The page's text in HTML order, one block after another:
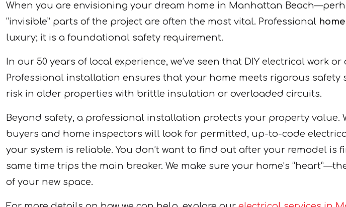
When you are envisioning your dream home in Manhattan
“invisible” parts of the project are often the most vital. Professional
luxury; it is a foundational safety requirement.
In our 50 years of local experience, we’ve seen that DIY electrical
Professional installation ensures that your home meets rigorous
risk in older properties with brittle insulation or overloaded circuits.
Beyond safety, a professional installation protects your property
buyers and home inspectors will look for permitted, up-to-code
your system is reliable. You don’t want to find out after your remodel
same time trips the main breaker. We make sure your home’s
of your new space.